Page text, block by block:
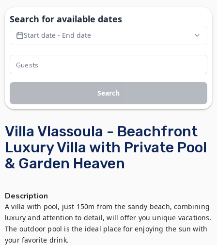
Villa Vlassoula - Beachfront
Luxury Villa with Private Pool
& Garden Heaven
Description
A villa with pool, just 150m from the sandy beach, combining
luxury and attention to detail, will offer you unique vacations.
The outdoor pool is the ideal place for enjoying the sun with
your favorite drink.
Search for available dates
Start date - End date
Search